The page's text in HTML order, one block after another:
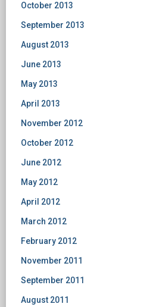
October 2013
September 2013
August 2013
June 2013
May 2013
April 2013
November 2012
October 2012
June 2012
May 2012
April 2012
March 2012
February 2012
November 2011
September 2011
August 2011